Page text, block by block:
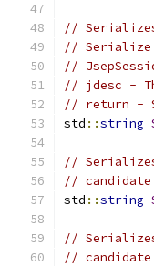
//
// Serialize
//
// jdesc -
// return -
std ::string
//
//
std ::string
//
//